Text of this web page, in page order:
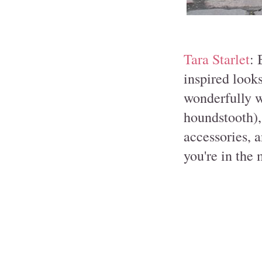
Tara Starlet:
inspired
wonderfully
accessories,
you're in the